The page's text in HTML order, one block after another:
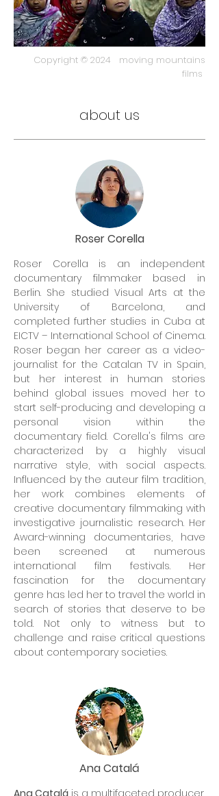
Copyright © 2024 moving mountains
films
Roser Corella
Roser Corella is an independent
documentary filmmaker based in
Berlin. She studied Visual Arts at the
University of Barcelona, and
completed further studies in Cuba at
EICTV – International School of Cinema.
Roser began her career as a video-
journalist for the Catalan TV in Spain,
but her interest in human stories
behind global issues moved her to
start self-producing and developing a
personal vision within the
documentary field. Corella's films are
characterized by a highly visual
narrative style, with social aspects.
Influenced by the auteur film tradition,
her work combines elements of
creative documentary filmmaking with
investigative journalistic research. Her
Award-winning documentaries, have
been screened at numerous
international film festivals. Her
fascination for the documentary
genre has led her to travel the world in
search of stories that deserve to be
told. Not only to witness but to
challenge and raise critical questions
about contemporary societies.
Ana Catalá
Ana Catalá is a multifaceted producer,
about us